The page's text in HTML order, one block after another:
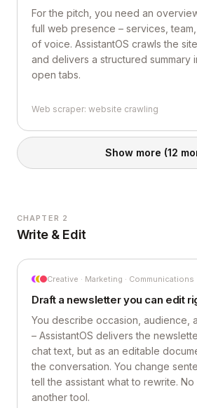
For the pitch, you need an
full web presence – services,
of voice. AssistantOS crawls the
and delivers a structured summary
open tabs.
Web scraper: website crawling
Show more (12
CHAPTER 2
Write & Edit
Creative · Marketing · Communications
Draft a newsletter you can edit
You describe occasion, audience,
– AssistantOS delivers the
chat text, but as an editable
the conversation. You change
tell the assistant what to rewrite.
another tool.